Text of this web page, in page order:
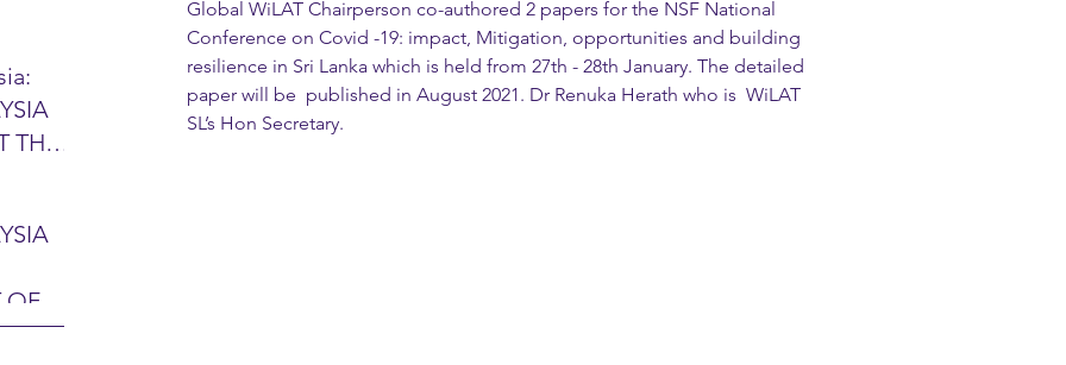
-
– 28
THE
OF
&
Global WiLAT Chairperson co-authored 2 papers for the NSF National
Conference on Covid -19: impact, Mitigation, opportunities and building
resilience in Sri Lanka which is held from 27th - 28th January. The detailed
paper will be  published in August 2021. Dr Renuka Herath who is  WiLAT
SL’s Hon Secretary.